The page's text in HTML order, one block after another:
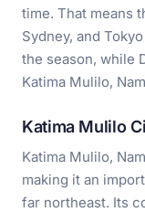
time. That means
Sydney, and
the season, while
Katima Mulilo,
Katima Mulilo
Katima Mulilo,
making it an
far northeast. Its